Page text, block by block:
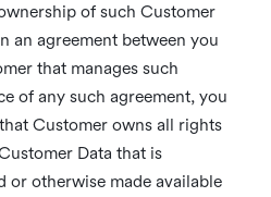
of such Customer
an agreement between you
that manages such
of any such agreement, you
Customer owns all rights
Data that is
or otherwise made available